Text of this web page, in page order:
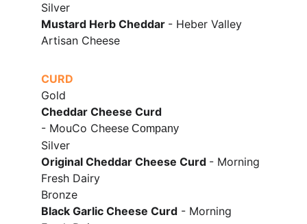
Silver
Mustard Herb Cheddar - Heber Valley
Artisan Cheese
CURD
Gold
Cheddar Cheese Curd
- MouCo Cheese Company
Silver
Original Cheddar Cheese Curd - Morning
Fresh Dairy
Bronze
Black Garlic Cheese Curd - Morning